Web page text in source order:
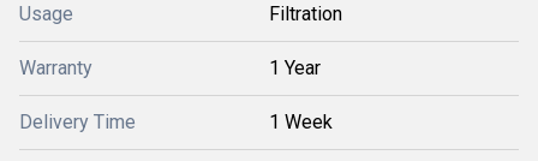
Usage Filtration
Warranty 1 Year
Delivery Time 1 Week